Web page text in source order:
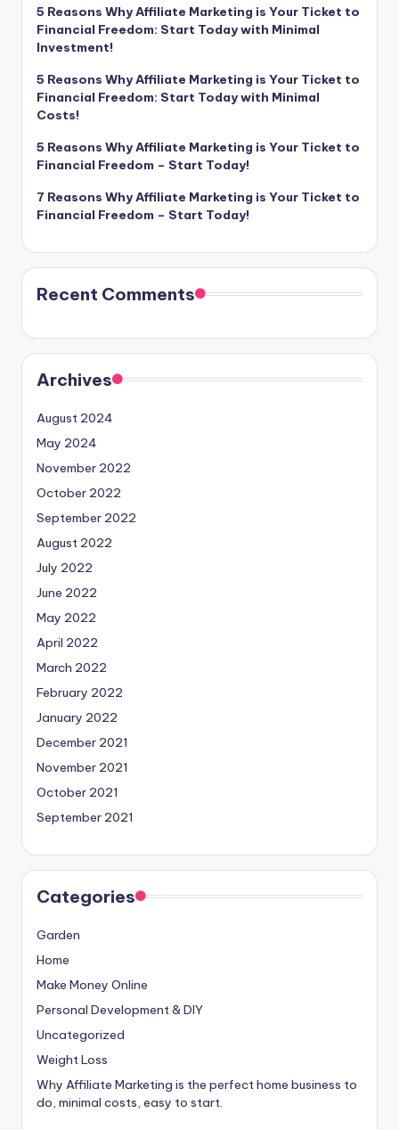
5 Reasons Why Affiliate Marketing is Your Ticket to
Financial Freedom: Start Today with Minimal
Investment!
5 Reasons Why Affiliate Marketing is Your Ticket to
Financial Freedom: Start Today with Minimal
Costs!
5 Reasons Why Affiliate Marketing is Your Ticket to
Financial Freedom – Start Today!
7 Reasons Why Affiliate Marketing is Your Ticket to
Financial Freedom – Start Today!
Recent Comments
Archives
August 2024
May 2024
November 2022
October 2022
September 2022
August 2022
July 2022
June 2022
May 2022
April 2022
March 2022
February 2022
January 2022
December 2021
November 2021
October 2021
September 2021
Categories
Garden
Home
Make Money Online
Personal Development & DIY
Uncategorized
Weight Loss
Why Affiliate Marketing is the perfect home business to
do, minimal costs, easy to start.